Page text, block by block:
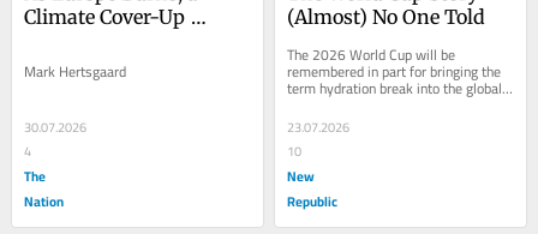
Climate Cover-Up
Mark Hertsgaard
30.07.2026
4
The
Nation
(Almost) No One Told
The 2026 World Cup will be
remembered in part for bringing the
term hydration break into the global
football lexicon. For the first time in
the...
23.07.2026
10
New
Republic